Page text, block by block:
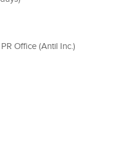
Office (Antil Inc.)